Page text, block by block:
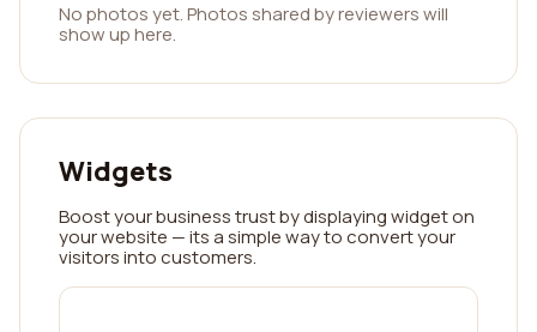
No photos yet. Photos shared by reviewers will
show up here.
Widgets
Boost your business trust by displaying widget on
your website — its a simple way to convert your
visitors into customers.